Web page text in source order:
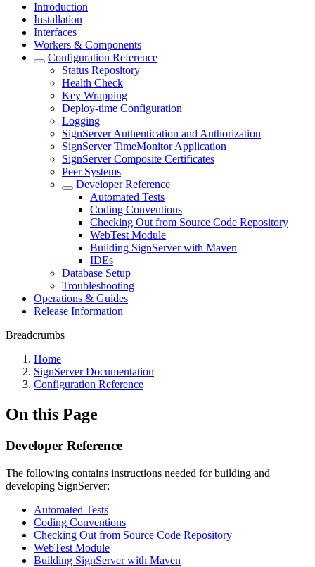
Introduction
Installation
Interfaces
Workers & Components
Configuration Reference
Status Repository
Health Check
Key Wrapping
Deploy-time Configuration
Logging
SignServer Authentication and Authorization
SignServer TimeMonitor Application
SignServer Composite Certificates
Peer Systems
Developer Reference
Automated Tests
Coding Conventions
Checking Out from Source Code Repository
WebTest Module
Building SignServer with Maven
IDEs
Database Setup
Troubleshooting
Operations & Guides
Release Information
Breadcrumbs
Home
SignServer Documentation
Configuration Reference
On this Page
Developer Reference
The following contains instructions needed for building and
developing SignServer:
Automated Tests
Coding Conventions
Checking Out from Source Code Repository
WebTest Module
Building SignServer with Maven